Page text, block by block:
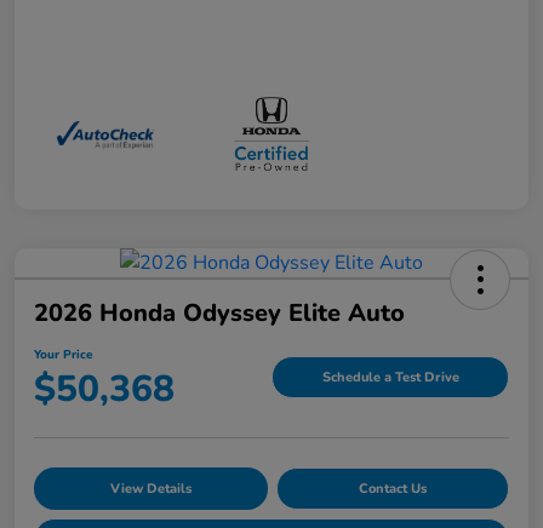
2026 Honda Odyssey Elite Auto
Your Price
$50,368 Schedule a Test Drive
View Details Contact Us